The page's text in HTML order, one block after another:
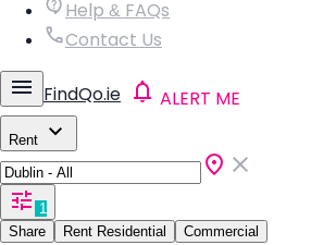
Help & FAQs
Contact Us
FindQo.ie ALERT ME
Rent
1
Share
Rent Residential Commercial